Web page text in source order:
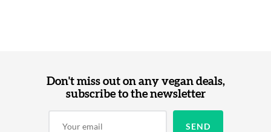
Don't miss out on any vegan deals,
subscribe to the newsletter